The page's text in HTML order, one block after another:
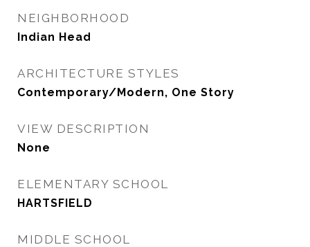
NEIGHBORHOOD
Indian Head
ARCHITECTURE STYLES
Contemporary/Modern, One Story
VIEW DESCRIPTION
None
ELEMENTARY SCHOOL
HARTSFIELD
MIDDLE SCHOOL